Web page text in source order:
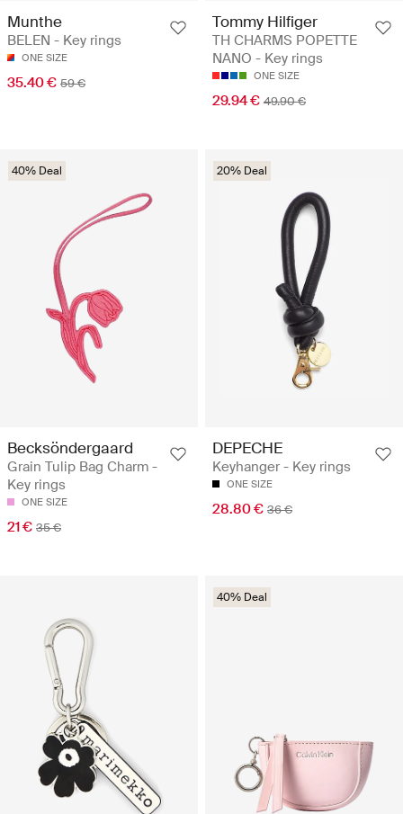
Munthe
BELEN - Key rings
ONE SIZE
35.40 € 59 €
Tommy Hilfiger
TH CHARMS POPETTE
NANO - Key rings
ONE SIZE
29.94 € 49.90 €
40% Deal
Becksöndergaard
Grain Tulip Bag Charm -
Key rings
ONE SIZE
21 € 35 €
20% Deal
DEPECHE
Keyhanger - Key rings
ONE SIZE
28.80 € 36 €
40% Deal